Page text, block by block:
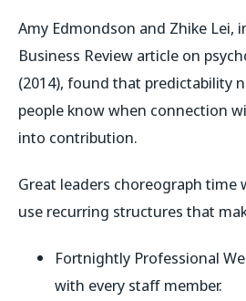
Amy Edmondson and Zhike Lei,
Business Review article on
(2014), found that predictability
people know when connection
into contribution.
Great leaders choreograph
use recurring structures that
Fortnightly Professional
with every staff member.